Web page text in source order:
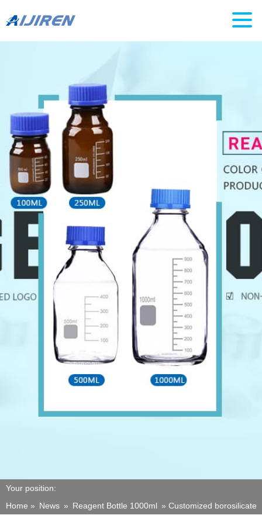
Your position:
Home » News » Reagent Bottle 1000ml » Customized borosilicate